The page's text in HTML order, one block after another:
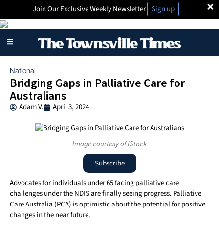
×
Join Our Exclusive Weekly Newsletter Sign up
National
Bridging Gaps in Palliative Care for
Australians
Adam V. April 3, 2024
Image courtesy of iStock
Subscribe
Advocates for individuals under 65 facing palliative care
challenges under the NDIS are finally seeing progress. Palliative
Care Australia (PCA) is optimistic about the potential for positive
changes in the near future.